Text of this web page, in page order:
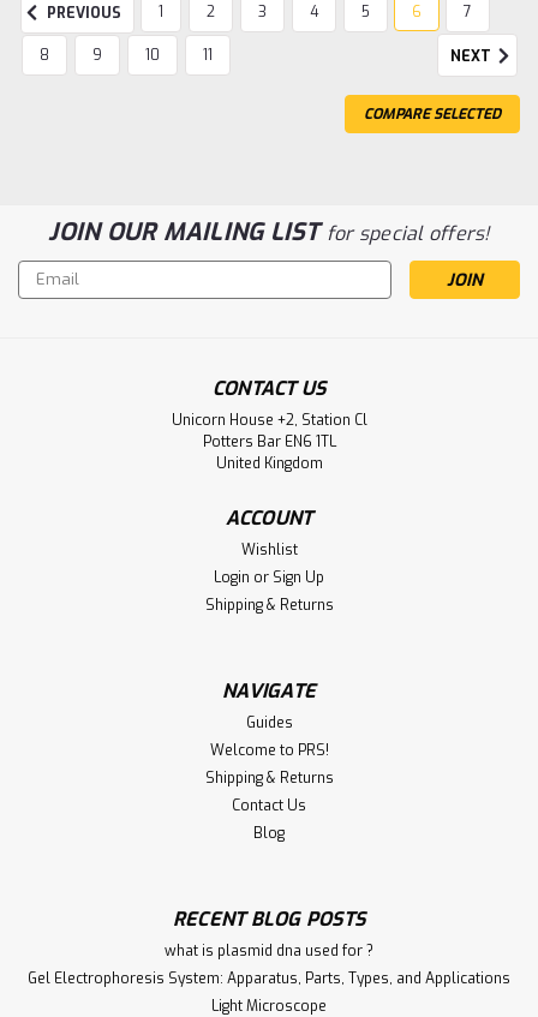
Rabbit Anti-CCHFV Gc pAb | Gentaur
Rabbit Anti-CCHFV Gc pAb Size: 100ug Clonality:
polyclonal Host: rabbit Application: ELISA
Immunogen: CCHFV Gc...
ADD TO CART
PREVIOUS 1 2 3 4 5 6 7
8 9 10 11 NEXT
COMPARE SELECTED
JOIN OUR MAILING LISTfor special offers!
Email
Address
CONTACT US
Unicorn House +2, Station Cl
Potters Bar EN6 1TL
United Kingdom
ACCOUNT
Wishlist
Login or Sign Up
Shipping & Returns
NAVIGATE
Guides
Welcome to PRS!
Shipping & Returns
Contact Us
Blog
RECENT BLOG POSTS
what is plasmid dna used for ?
Gel Electrophoresis System: Apparatus, Parts, Types, and Applications
Light Microscope